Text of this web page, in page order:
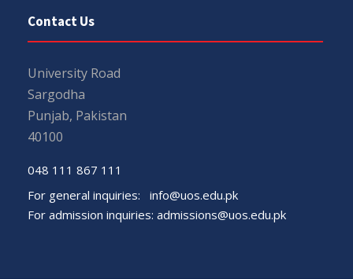
Contact Us
University Road
Sargodha
Punjab, Pakistan
40100
048 111 867 111
For general inquiries: info@uos.edu.pk
For admission inquiries: admissions@uos.edu.pk